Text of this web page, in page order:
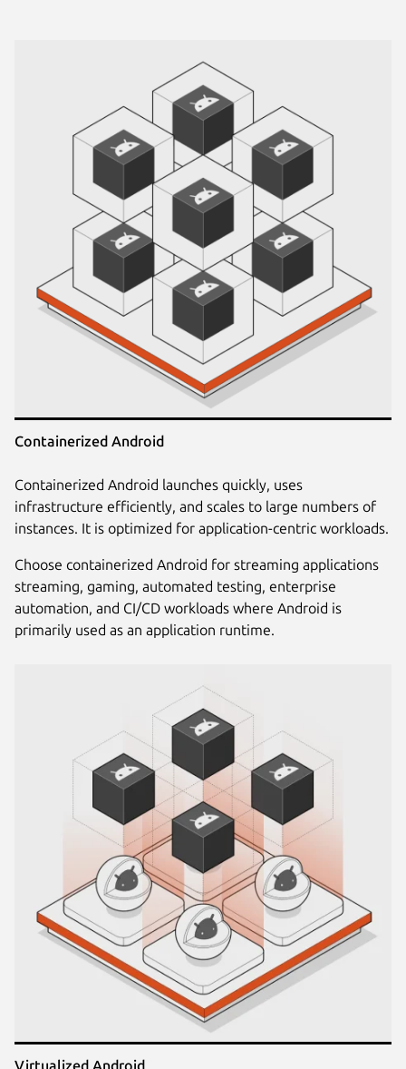
Containerized Android
Containerized Android launches quickly, uses
infrastructure efficiently, and scales to large numbers of
instances. It is optimized for application-centric workloads.
Choose containerized Android for streaming applications
streaming, gaming, automated testing, enterprise
automation, and CI/CD workloads where Android is
primarily used as an application runtime.
Virtualized Android